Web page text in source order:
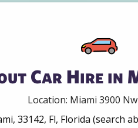
Car Hire in
Location: Miami 3900
33142, Fl, Florida (search